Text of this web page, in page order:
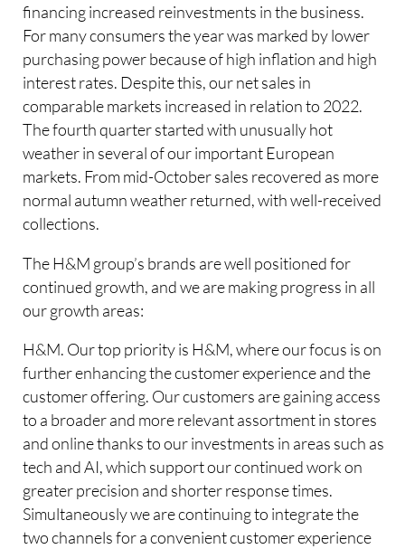
financing increased reinvestments in the business.
For many consumers the year was marked by lower
purchasing power because of high inflation and high
interest rates. Despite this, our net sales in
comparable markets increased in relation to 2022.
The fourth quarter started with unusually hot
weather in several of our important European
markets. From mid-October sales recovered as more
normal autumn weather returned, with well-received
collections.
The H&M group’s brands are well positioned for
continued growth, and we are making progress in all
our growth areas:
H&M. Our top priority is H&M, where our focus is on
further enhancing the customer experience and the
customer offering. Our customers are gaining access
to a broader and more relevant assortment in stores
and online thanks to our investments in areas such as
tech and AI, which support our continued work on
greater precision and shorter response times.
Simultaneously we are continuing to integrate the
two channels for a convenient customer experience